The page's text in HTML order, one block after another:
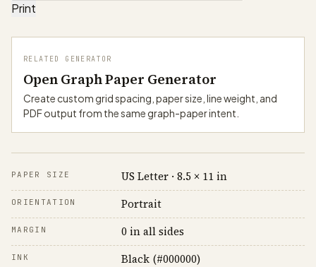
Print
RELATED GENERATOR
Open Graph Paper Generator
Create custom grid spacing, paper size, line weight, and
PDF output from the same graph-paper intent.
PAPER SIZE US Letter · 8.5 × 11 in
ORIENTATION Portrait
MARGIN 0 in all sides
INK Black (#000000)